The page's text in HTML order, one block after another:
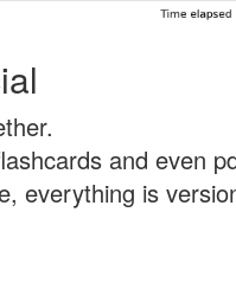
and even
everything is